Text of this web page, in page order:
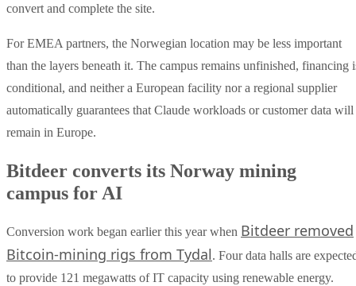
convert and complete the site.
For EMEA partners, the Norwegian location may be less important
than the layers beneath it. The campus remains unfinished, financing
conditional, and neither a European facility nor a regional supplier
automatically guarantees that Claude workloads or customer data will
remain in Europe.
Bitdeer converts its Norway mining
campus for AI
Conversion work began earlier this year when Bitdeer removed
Bitcoin-mining rigs from Tydal. Four data halls are
to provide 121 megawatts of IT capacity using renewable energy.